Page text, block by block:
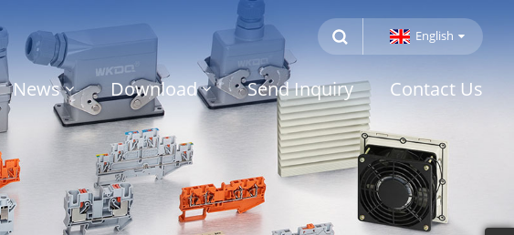
English
News Download Send Inquiry Contact Us